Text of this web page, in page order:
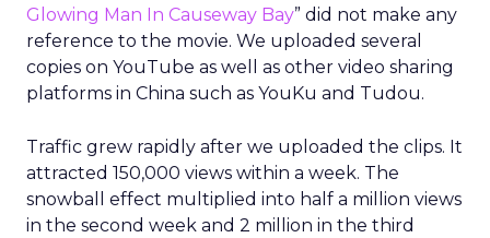
Glowing Man In Causeway Bay” did not make any
reference to the movie. We uploaded several
copies on YouTube as well as other video sharing
platforms in China such as YouKu and Tudou.
Traffic grew rapidly after we uploaded the clips. It
attracted 150,000 views within a week. The
snowball effect multiplied into half a million views
in the second week and 2 million in the third